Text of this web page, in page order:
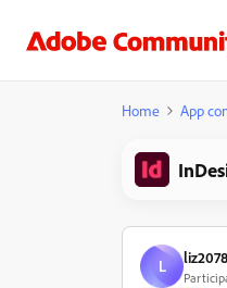
Home App
L